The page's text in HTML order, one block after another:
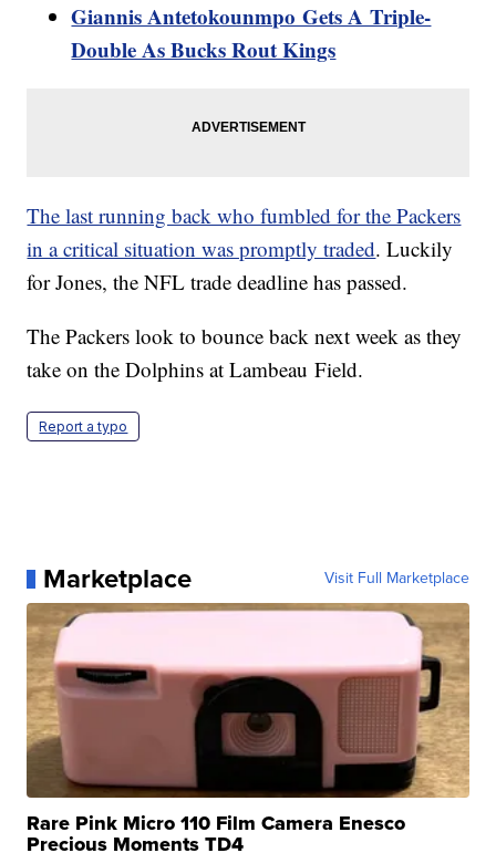
Giannis Antetokounmpo Gets A Triple-
Double As Bucks Rout Kings
The last running back who fumbled for the Packers
in a critical situation was promptly traded. Luckily
for Jones, the NFL trade deadline has passed.
The Packers look to bounce back next week as they
take on the Dolphins at Lambeau Field.
Report a typo
Marketplace Visit Full Marketplace
Rare Pink Micro 110 Film Camera Enesco
Precious Moments TD4